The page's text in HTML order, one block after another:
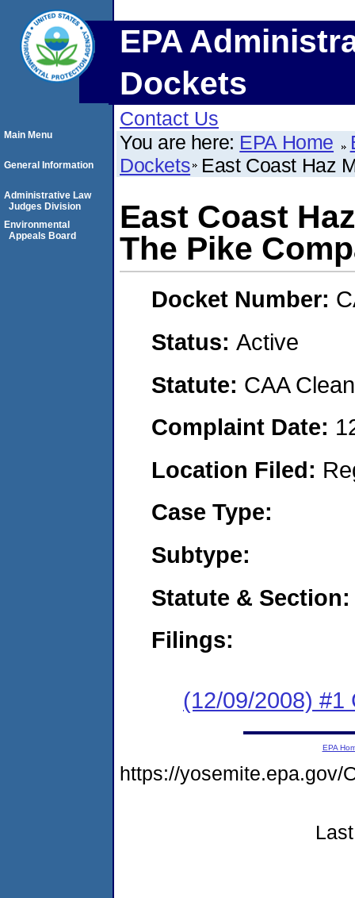
EPA
Dockets
Contact Us
You are here: EPA Home
Dockets East Coast Haz
East Coast
The Pike
Docket Number:
Status: Active
Statute: CAA
Complaint Date:
Location Filed:
Case Type:
Subtype:
Statute & Section:
Filings:
(12/09/2008) #1
Main Menu
General Information
Administrative Law
Judges Division
Environmental
Appeals Board
EPA
https://yosemite.epa.gov/